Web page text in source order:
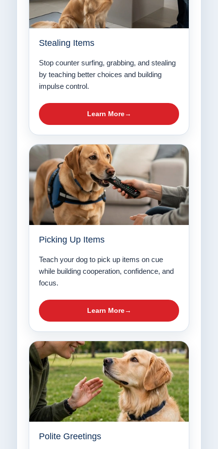
Stealing Items
Stop counter surfing, grabbing, and stealing
by teaching better choices and building
impulse control.
Learn More
Picking Up Items
Teach your dog to pick up items on cue
while building cooperation, confidence, and
focus.
Learn More
Polite Greetings